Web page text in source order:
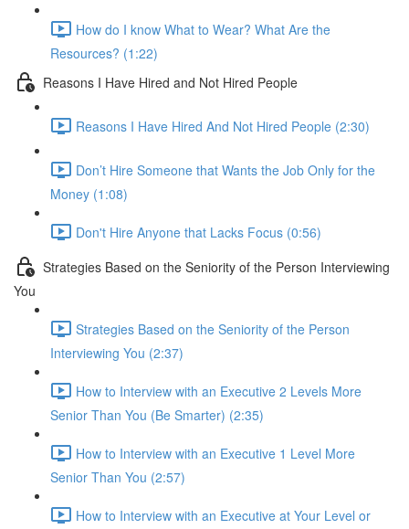
How do I know What to Wear? What Are the
Resources? (1:22)
Reasons I Have Hired and Not Hired People
Reasons I Have Hired And Not Hired People (2:30)
Don’t Hire Someone that Wants the Job Only for the
Money (1:08)
Don't Hire Anyone that Lacks Focus (0:56)
Strategies Based on the Seniority of the Person Interviewing
You
Strategies Based on the Seniority of the Person
Interviewing You (2:37)
How to Interview with an Executive 2 Levels More
Senior Than You (Be Smarter) (2:35)
How to Interview with an Executive 1 Level More
Senior Than You (2:57)
How to Interview with an Executive at Your Level or